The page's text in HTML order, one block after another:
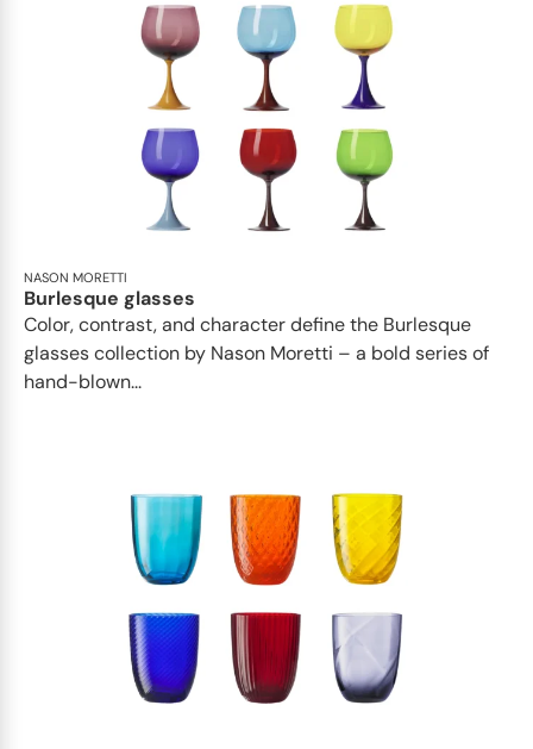
NASON MORETTI
Burlesque glasses
Color, contrast, and character define the Burlesque
glasses collection by Nason Moretti – a bold series of
hand-blown...